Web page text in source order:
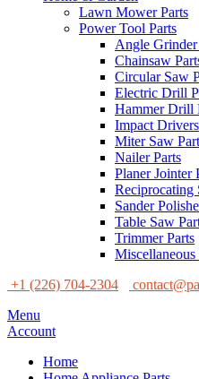
Lawn Mower Parts
Power Tool Parts
Angle Grinder
Chainsaw
Circular Saw
Electric Drill
Hammer Drill
Impact
Miter Saw
Nailer Parts
Planer Jointer
Reciprocating
Sander
Table Saw
Trimmer Parts
Miscellaneous
+1 (226) 704-2304
Menu
Account
Home